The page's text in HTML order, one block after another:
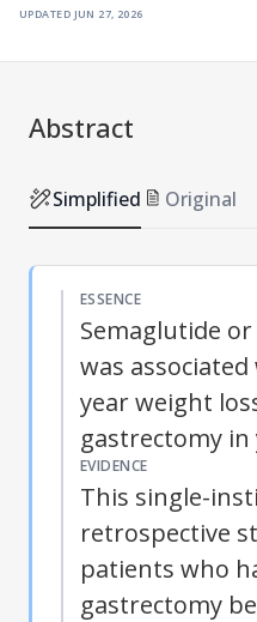
updated jun 27, 2026
Abstract
Simplified Original
ESSENCE
Semaglutide
was
year weight
gastrectomy
EVIDENCE
This single-
retrospective
patients who
gastrectomy